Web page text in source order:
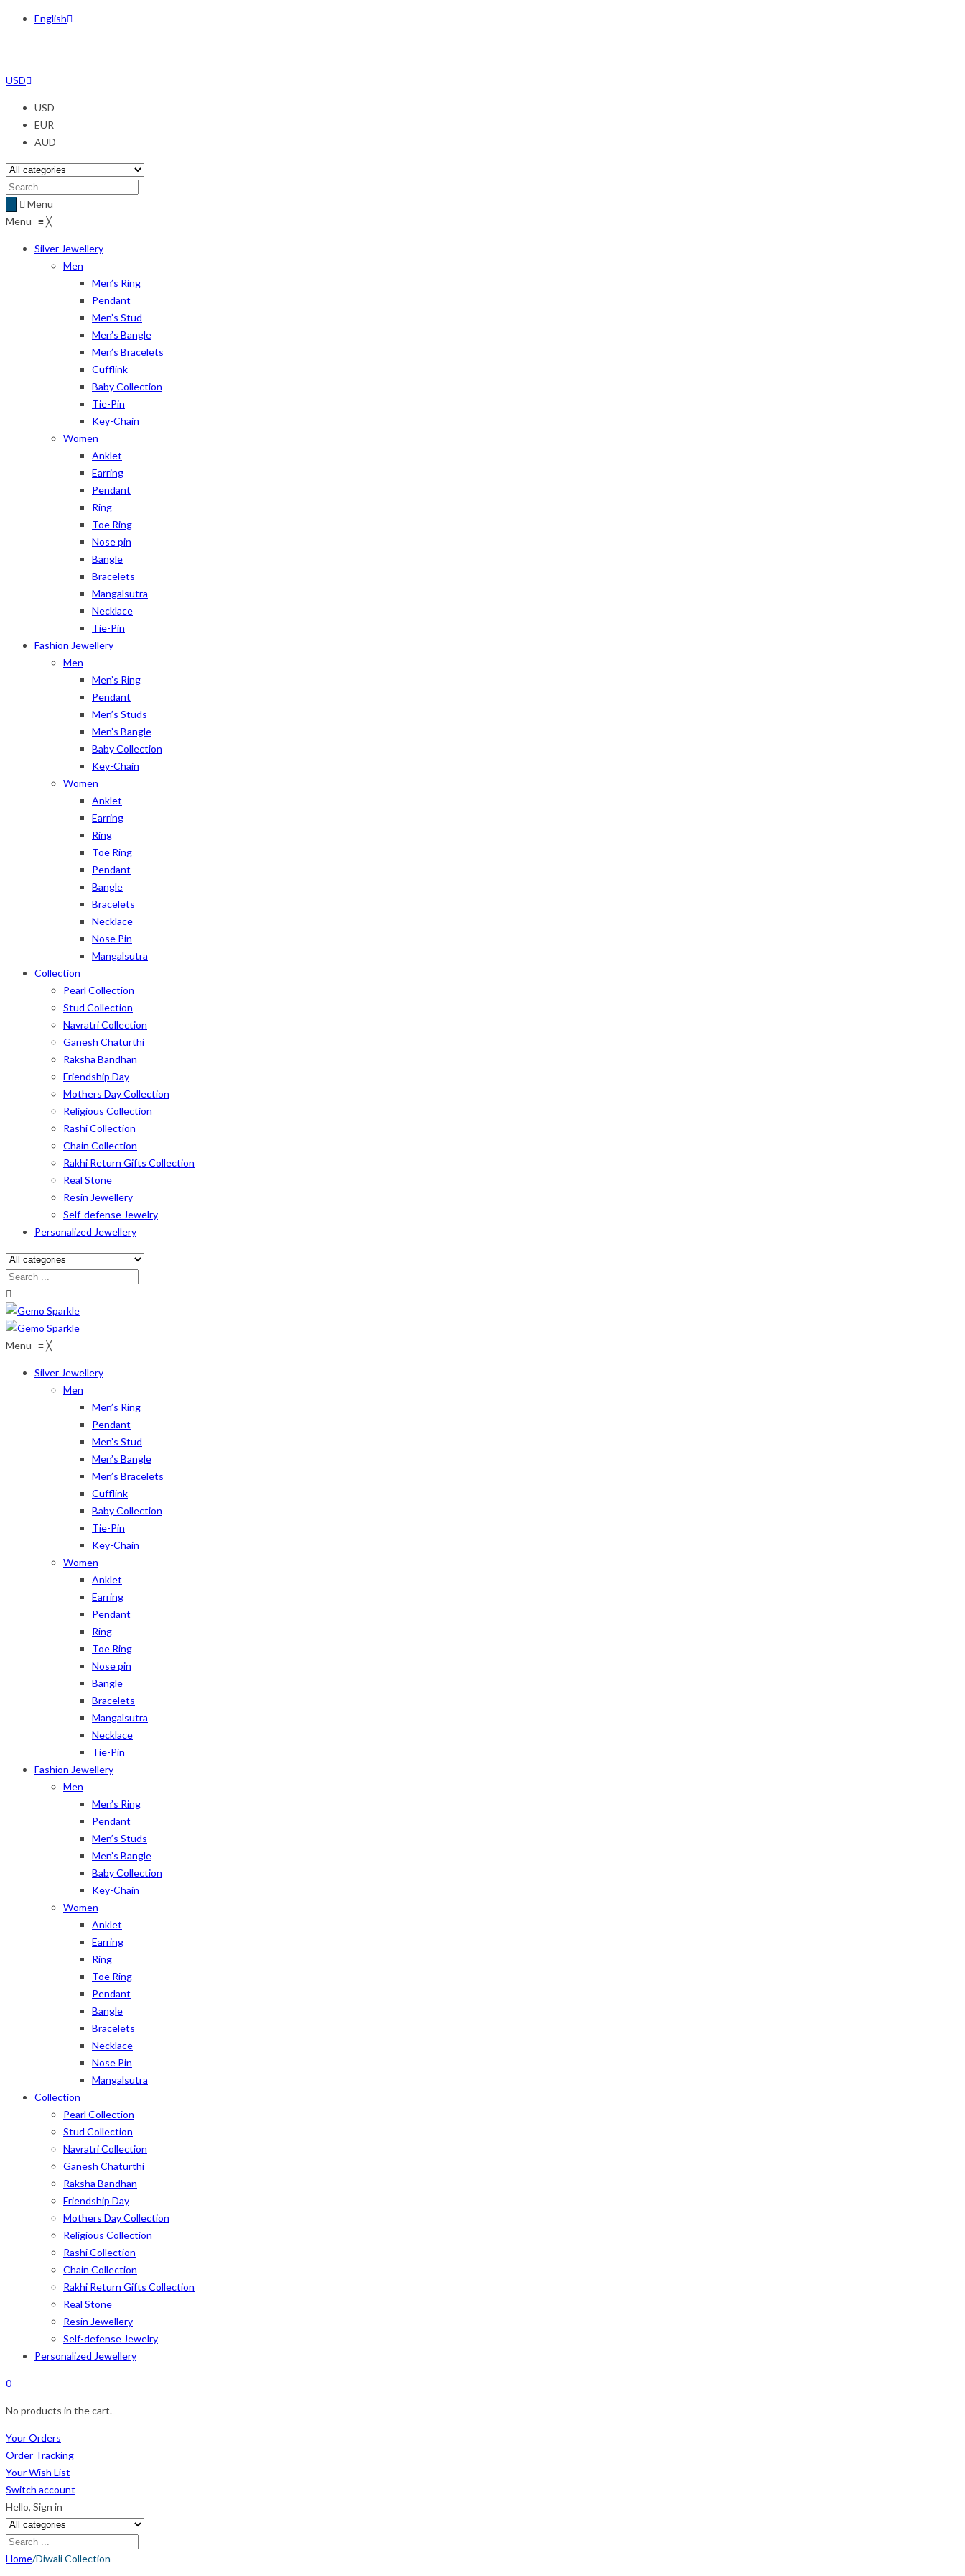
English
USD
USD
EUR
AUD
Menu
Menu ≡╳
Silver Jewellery
Men
Men’s Ring
Pendant
Men’s Stud
Men’s Bangle
Men’s Bracelets
Cufflink
Baby Collection
Tie-Pin
Key-Chain
Women
Anklet
Earring
Pendant
Ring
Toe Ring
Nose pin
Bangle
Bracelets
Mangalsutra
Necklace
Tie-Pin
Fashion Jewellery
Men
Men’s Ring
Pendant
Men’s Studs
Men’s Bangle
Baby Collection
Key-Chain
Women
Anklet
Earring
Ring
Toe Ring
Pendant
Bangle
Bracelets
Necklace
Nose Pin
Mangalsutra
Collection
Pearl Collection
Stud Collection
Navratri Collection
Ganesh Chaturthi
Raksha Bandhan
Friendship Day
Mothers Day Collection
Religious Collection
Rashi Collection
Chain Collection
Rakhi Return Gifts Collection
Real Stone
Resin Jewellery
Self-defense Jewelry
Personalized Jewellery
Menu ≡╳
Silver Jewellery
Men
Men’s Ring
Pendant
Men’s Stud
Men’s Bangle
Men’s Bracelets
Cufflink
Baby Collection
Tie-Pin
Key-Chain
Women
Anklet
Earring
Pendant
Ring
Toe Ring
Nose pin
Bangle
Bracelets
Mangalsutra
Necklace
Tie-Pin
Fashion Jewellery
Men
Men’s Ring
Pendant
Men’s Studs
Men’s Bangle
Baby Collection
Key-Chain
Women
Anklet
Earring
Ring
Toe Ring
Pendant
Bangle
Bracelets
Necklace
Nose Pin
Mangalsutra
Collection
Pearl Collection
Stud Collection
Navratri Collection
Ganesh Chaturthi
Raksha Bandhan
Friendship Day
Mothers Day Collection
Religious Collection
Rashi Collection
Chain Collection
Rakhi Return Gifts Collection
Real Stone
Resin Jewellery
Self-defense Jewelry
Personalized Jewellery
0
No products in the cart.
Your Orders
Order Tracking
Your Wish List
Switch account
Hello, Sign in
Home/Diwali Collection